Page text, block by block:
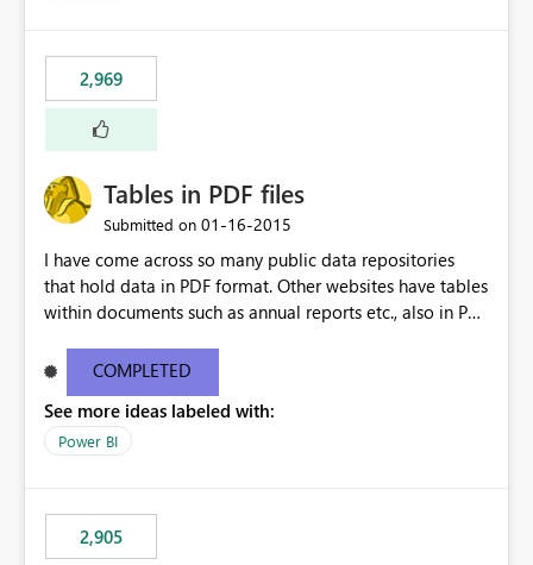
2,969
Tables in PDF files
Submitted on ‎01-16-2015
I have come across so many public data repositories
that hold data in PDF format. Other websites have tables
within documents such as annual reports etc., also in PDF
would be awesome!
COMPLETED
See more ideas labeled with:
Power BI
2,905